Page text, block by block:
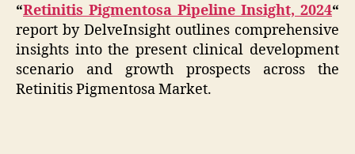
“Retinitis Pigmentosa Pipeline Insight, 2024“
report by DelveInsight outlines comprehensive
insights into the present clinical development
scenario and growth prospects across the
Retinitis Pigmentosa Market.